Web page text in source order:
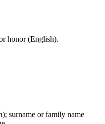
honor (English).
surname or family name